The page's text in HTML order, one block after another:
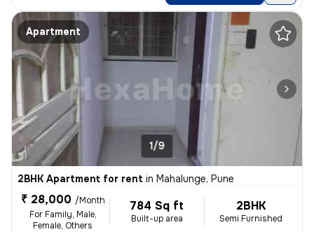
Apartment
1/9
2BHK Apartment for rent in Mahalunge, Pune
₹ 28,000 /Month
For Family, Male,
Female, Others
784 Sq ft
Built-up area
2BHK
Semi Furnished